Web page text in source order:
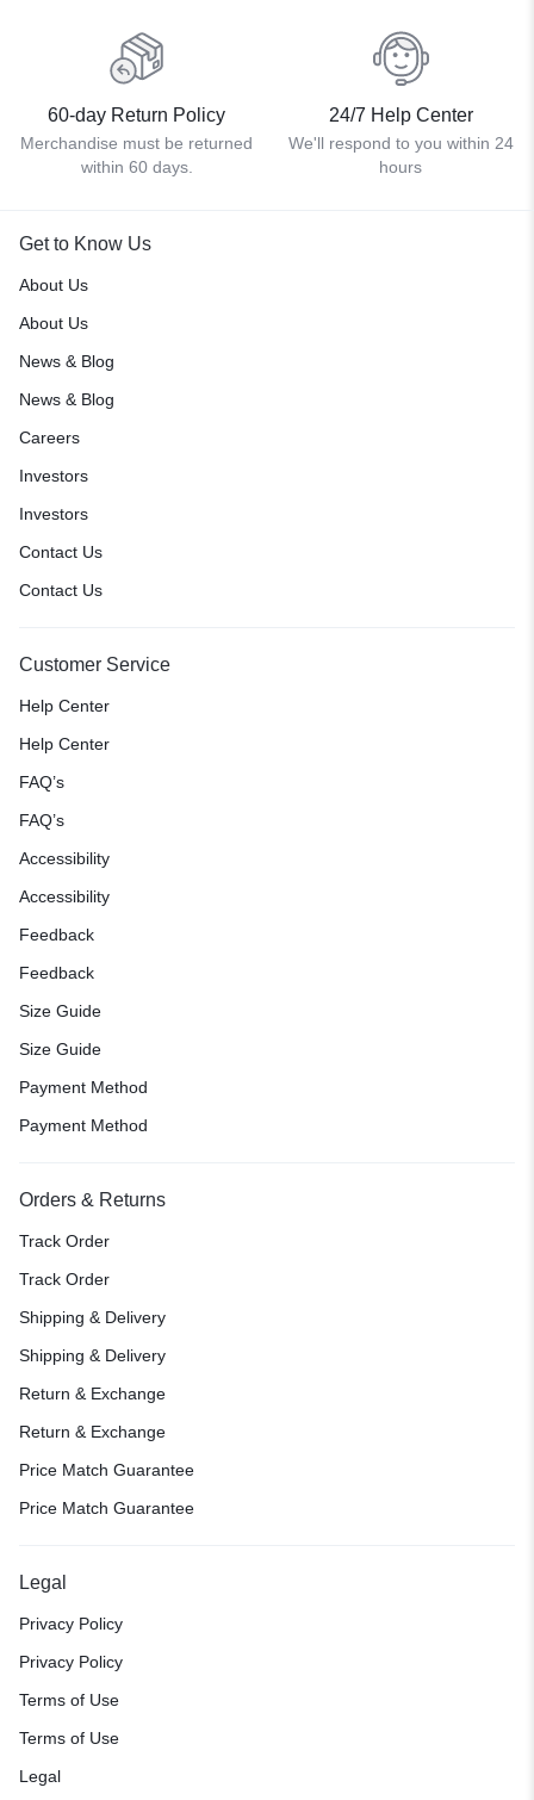
60-day Return Policy
Merchandise must be returned
within 60 days.
24/7 Help Center
We'll respond to you within 24
hours
Get to Know Us
About Us
About Us
News & Blog
News & Blog
Careers
Investors
Investors
Contact Us
Contact Us
Customer Service
Help Center
Help Center
FAQ’s
FAQ’s
Accessibility
Accessibility
Feedback
Feedback
Size Guide
Size Guide
Payment Method
Payment Method
Orders & Returns
Track Order
Track Order
Shipping & Delivery
Shipping & Delivery
Return & Exchange
Return & Exchange
Price Match Guarantee
Price Match Guarantee
Legal
Privacy Policy
Privacy Policy
Terms of Use
Terms of Use
Legal